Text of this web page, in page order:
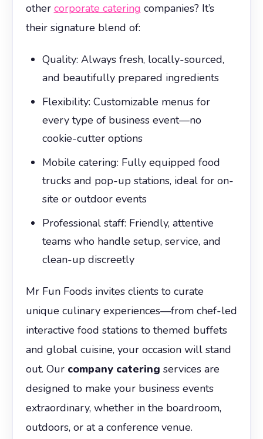
other corporate catering companies? It’s
their signature blend of:
Quality: Always fresh, locally-sourced,
and beautifully prepared ingredients
Flexibility: Customizable menus for
every type of business event—no
cookie-cutter options
Mobile catering: Fully equipped food
trucks and pop-up stations, ideal for on-
site or outdoor events
Professional staff: Friendly, attentive
teams who handle setup, service, and
clean-up discreetly
Mr Fun Foods invites clients to curate
unique culinary experiences—from chef-led
interactive food stations to themed buffets
and global cuisine, your occasion will stand
out. Our company catering services are
designed to make your business events
extraordinary, whether in the boardroom,
outdoors, or at a conference venue.